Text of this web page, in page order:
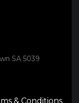
SA 5039
& Conditions